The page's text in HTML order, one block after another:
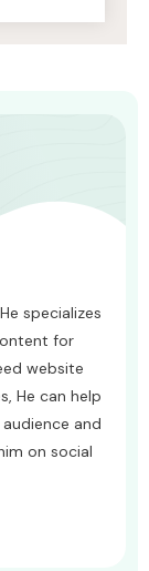
specializes
for
website
He can help
and
on social